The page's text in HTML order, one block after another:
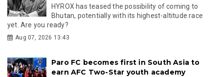
HYROX has teased the possibility of coming to
Bhutan, potentially with its highest-altitude race
yet. Are you ready?
Aug 07, 2026 13:43
Paro FC becomes first in South Asia to
earn AFC Two-Star youth academy